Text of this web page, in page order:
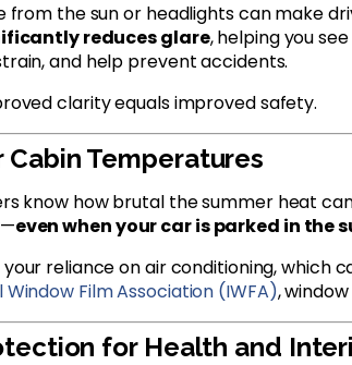
from the sun or headlights can make
reduces glare, helping you
and help prevent accidents.
clarity equals improved safety.
Cabin Temperatures
know how brutal the summer heat
even when your car is parked in the
your reliance on air conditioning, which
Film Association (IWFA),
for Health and